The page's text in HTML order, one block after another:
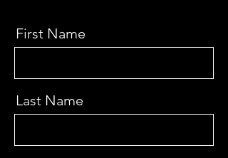
First Name
Last Name